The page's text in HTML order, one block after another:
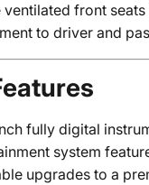
front
to driver and
fully digital
system
upgrades to a